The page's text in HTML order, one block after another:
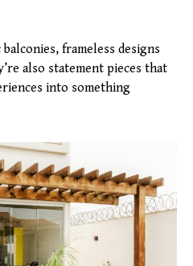
frameless designs
also statement pieces that
into something